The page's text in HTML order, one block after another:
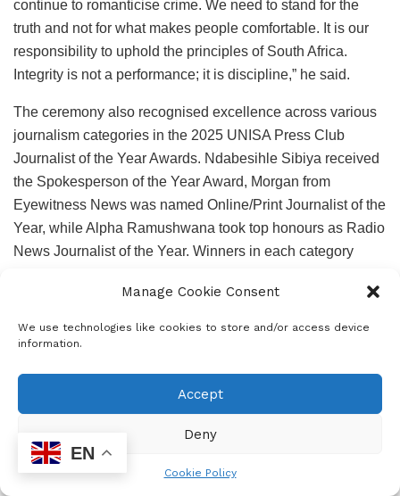
Manage Cookie Consent
We use technologies like cookies to store and/or access device
information.
Accept
Deny
Cookie Policy
continue to romanticise crime. We need to stand for the
truth and not for what makes people comfortable. It is our
responsibility to uphold the principles of South Africa.
Integrity is not a performance; it is discipline,” he said.
The ceremony also recognised excellence across various
journalism categories in the 2025 UNISA Press Club
Journalist of the Year Awards. Ndabesihle Sibiya received
the Spokesperson of the Year Award, Morgan from
Eyewitness News was named Online/Print Journalist of the
Year, while Alpha Ramushwana took top honours as Radio
News Journalist of the Year. Winners in each category
awarded R500 and certificates.
The coveted 2025 Journalist of the Year Award went to
honoured for his extensive investigative reporting on
challenges at Thembisa Hospital and for shedding light on
corruption linked to the murder of whistle-blower Babita
Deokaran. Through both his reporting and his published
work, he highlighted the R850-million procurement fraud
EN